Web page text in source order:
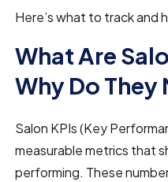
Here’s what to track and
What Are
Why Do They
Salon KPIs (Key
measurable metrics that
performing. These